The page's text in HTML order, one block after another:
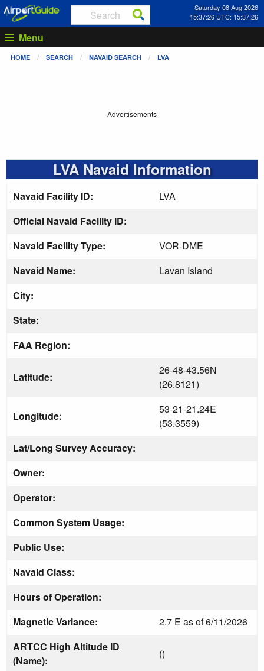
Saturday 08 Aug 2026
15:37:26 UTC: 15:37:26
Menu
HOME SEARCH NAVAID SEARCH LVA
Advertisements
LVA Navaid Information
Navaid Facility ID:
LVA
Official Navaid Facility ID:
Navaid Facility Type:
VOR-DME
Navaid Name:
Lavan Island
City:
State:
FAA Region:
Latitude:
26-48-43.56N
(26.8121)
Longitude:
53-21-21.24E
(53.3559)
Lat/Long Survey Accuracy:
Owner:
Operator:
Common System Usage:
Public Use:
Navaid Class:
Hours of Operation:
Magnetic Variance:
2.7 E as of 6/11/2026
ARTCC High Altitude ID
(Name):
()